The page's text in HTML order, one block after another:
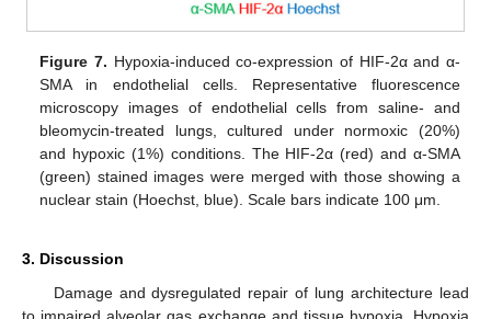
Figure 7. Hypoxia-induced co-expression of HIF-2α and α-
SMA in endothelial cells. Representative fluorescence
microscopy images of endothelial cells from saline- and
bleomycin-treated lungs, cultured under normoxic (20%)
and hypoxic (1%) conditions. The HIF-2α (red) and α-SMA
(green) stained images were merged with those showing a
nuclear stain (Hoechst, blue). Scale bars indicate 100 μm.
3. Discussion
Damage and dysregulated repair of lung architecture lead
to impaired alveolar gas exchange and tissue hypoxia. Hypoxia